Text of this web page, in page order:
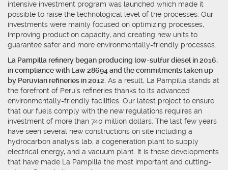
intensive investment program was launched which made it
possible to raise the technological level of the processes. Our
investments were mainly focused on optimizing processes,
improving production capacity, and creating new units to
guarantee safer and more environmentally-friendly processes. .
La Pampilla refinery began producing low-sulfur diesel in 2016,
in compliance with Law 28694 and the commitments taken up
by Peruvian refineries in 2012. As a result, La Pampilla stands at
the forefront of Peru’s refineries thanks to its advanced
environmentally-friendly facilities. Our latest project to ensure
that our fuels comply with the new regulations requires an
investment of more than 740 million dollars. The last few years
have seen several new constructions on site including a
hydrocarbon analysis lab, a cogeneration plant to supply
electrical energy, and a vacuum plant. It is these developments
that have made La Pampilla the most important and cutting-